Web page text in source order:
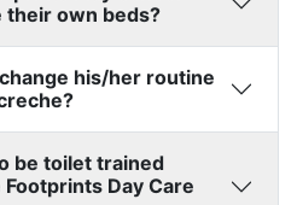
their own beds?
his/her routine
be toilet trained
Day Care